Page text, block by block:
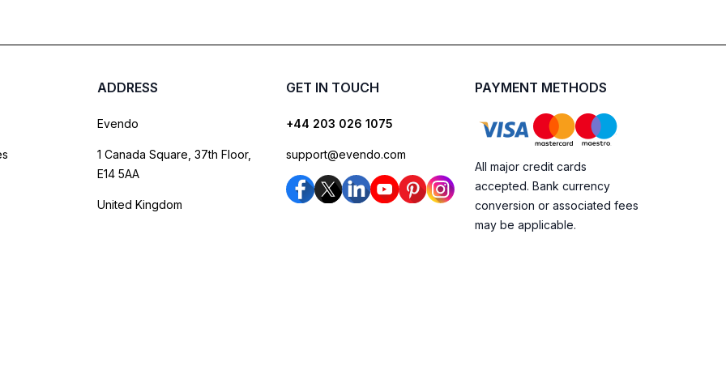
ADDRESS
Evendo
1 Canada Square, 37th Floor,
E14 5AA
United Kingdom
GET IN TOUCH
+44 203 026 1075
support@evendo.com
PAYMENT METHODS
All major credit cards
accepted. Bank currency
conversion or associated fees
may be applicable.